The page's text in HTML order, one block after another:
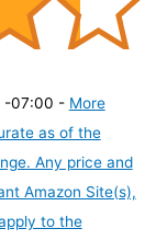
-07:00 - More
as of the
Any price and
Amazon Site(s),
to the